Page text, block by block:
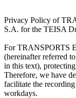
Privacy Policy of
S.A. for the TEISA
For TRANSPORTS
(hereinafter referred
in this text),
Therefore, we have
facilitate the
workdays.